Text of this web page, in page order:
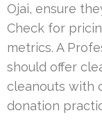
Ojai, ensure
Check for
metrics. A
should offer
cleanouts with
donation